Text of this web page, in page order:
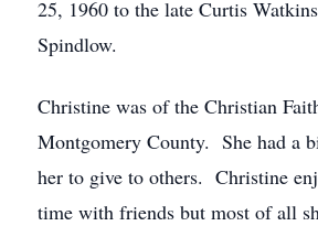
25, 1960 to the late Curtis
Spindlow.
Christine was of the Christian
Montgomery County. She had a
her to give to others. Christine
time with friends but most of all